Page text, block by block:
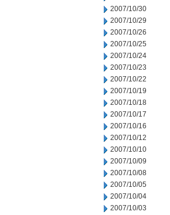
2007/10/30
2007/10/29
2007/10/26
2007/10/25
2007/10/24
2007/10/23
2007/10/22
2007/10/19
2007/10/18
2007/10/17
2007/10/16
2007/10/12
2007/10/10
2007/10/09
2007/10/08
2007/10/05
2007/10/04
2007/10/03